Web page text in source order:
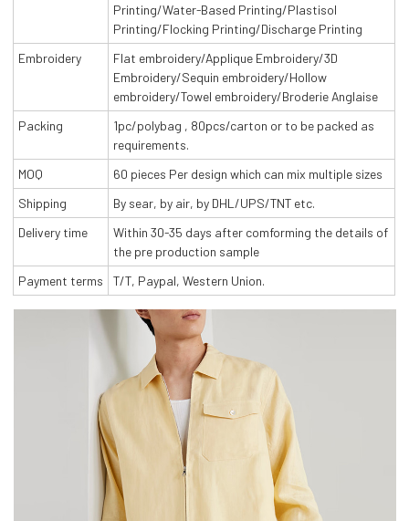
Printing/Water-Based Printing/Plastisol
Printing/Flocking Printing/Discharge Printing
Embroidery
Flat embroidery/Applique Embroidery/3D
Embroidery/Sequin embroidery/Hollow
embroidery/Towel embroidery/Broderie Anglaise
Packing
1pc/polybag , 80pcs/carton or to be packed as
requirements.
MOQ
60 pieces Per design which can mix multiple sizes
Shipping
By sear, by air, by DHL/UPS/TNT etc.
Delivery time
Within 30-35 days after comforming the details of
the pre production sample
Payment terms
T/T, Paypal, Western Union.